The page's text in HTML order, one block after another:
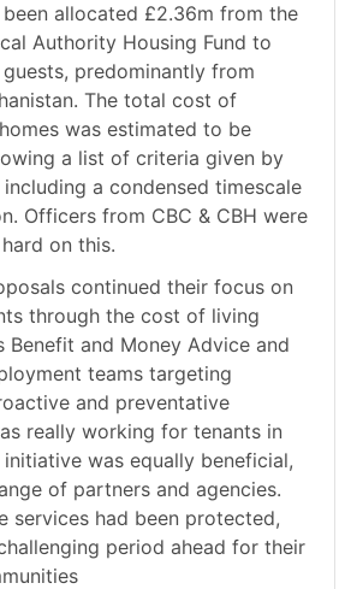
been allocated £2.36m from the
Authority Housing Fund to
predominantly from
The total cost of
was estimated to be
a list of criteria given by
a condensed timescale
Officers from CBC & CBH were
on this.
continued their focus on
through the cost of living
Benefit and Money Advice and
teams targeting
and preventative
really working for tenants in
initiative was equally beneficial,
of partners and agencies.
services had been protected,
period ahead for their